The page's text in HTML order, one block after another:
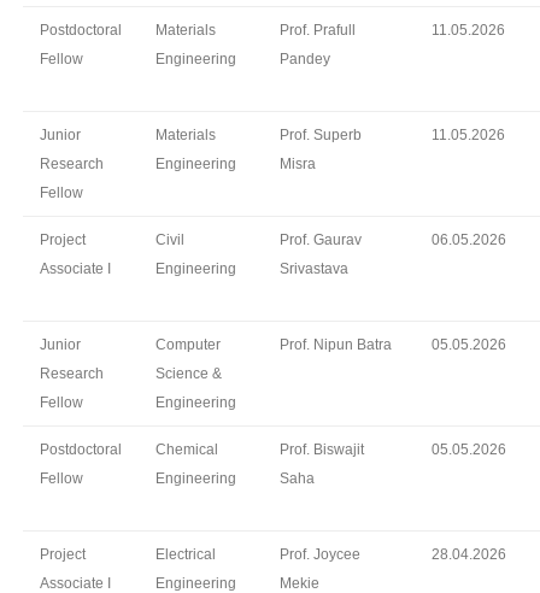
Postdoctoral
Fellow
Materials
Engineering
Prof. Prafull
Pandey
11.05.2026
Junior
Research
Fellow
Materials
Engineering
Prof. Superb
Misra
11.05.2026
Project
Associate I
Civil
Engineering
Prof. Gaurav
Srivastava
06.05.2026
Junior
Research
Fellow
Computer
Science &
Engineering
Prof. Nipun Batra 05.05.2026
Postdoctoral
Fellow
Chemical
Engineering
Prof. Biswajit
Saha
05.05.2026
Project
Associate I
Electrical
Engineering
Prof. Joycee
Mekie
28.04.2026